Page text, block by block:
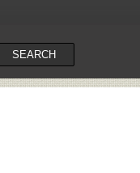
SEARCH